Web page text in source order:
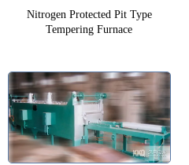
Nitrogen Protected Pit Type
Tempering Furnace